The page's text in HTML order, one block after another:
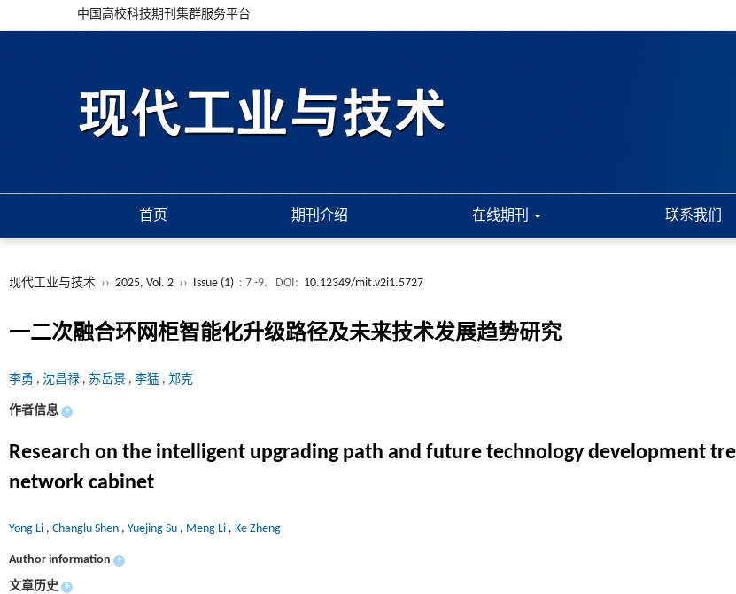
中国高校科技期刊集群服务平台
首页 期刊介绍 在线期刊 联系我们
现代工业与技术 ›› 2025, Vol. 2 ›› Issue (1) : 7 -9. DOI: 10.12349/mit.v2i1.5727
一二次融合环网柜智能化升级路径及未来技术发展趋势研究
李勇 , 沈昌禄 , 苏岳景 , 李猛 , 郑克
作者信息 +
Research on the intelligent upgrading path and future technology development
network cabinet
Yong Li , Changlu Shen , Yuejing Su , Meng Li , Ke Zheng
Author information +
文章历史 +